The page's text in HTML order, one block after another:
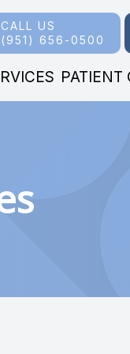
CALL US
(951) 656-0500
PATIENT